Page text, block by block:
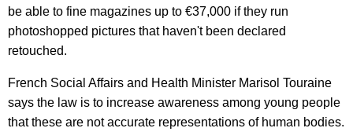
be able to fine magazines up to €37,000 if they run
photoshopped pictures that haven't been declared
retouched.
French Social Affairs and Health Minister Marisol Touraine
says the law is to increase awareness among young people
that these are not accurate representations of human bodies.